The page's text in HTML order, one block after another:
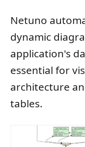
Netuno
dynamic
application's
essential for
architecture
tables.